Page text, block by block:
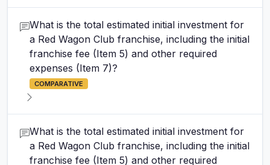
What is the total estimated initial investment for
a Red Wagon Club franchise, including the initial
franchise fee (Item 5) and other required
expenses (Item 7)?
COMPARATIVE
What is the total estimated initial investment for
a Red Wagon Club franchise, including the initial
franchise fee (Item 5) and other required